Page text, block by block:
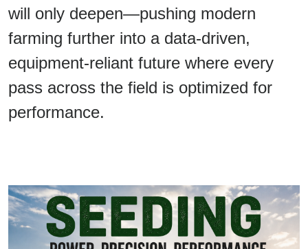
will only deepen—pushing modern
farming further into a data-driven,
equipment-reliant future where every
pass across the field is optimized for
performance.